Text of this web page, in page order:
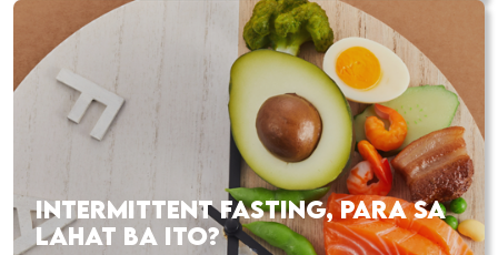
INTERMITTENT FASTING, PARA SA
LAHAT BA ITO?